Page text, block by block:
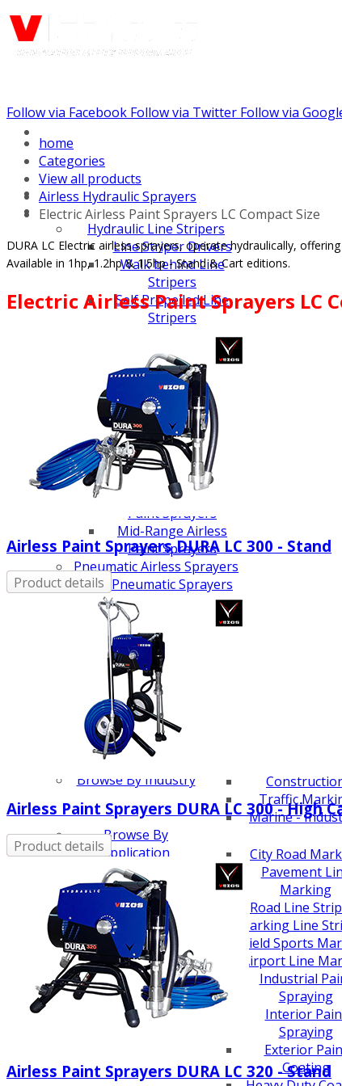
Hydraulic Line Stripers
Line Striper Drivers
Walk behind Line
Stripers
Self Propelled Line
Stripers
Truck Mounted Line
Stripers
Line Striping
Accessories
Airless Line Striping
Kit
Airless Paint Sprayers
Heavy Coating
Texture Sprayers
Light Coating Airless
Paint Sprayers
Mid-Range Airless
Paint Sprayers
Pneumatic Airless Sprayers
Pneumatic Sprayers
Pneumatic Sprayers
68cc
Hydraulic Fluid Pumps
Air Operated Pumps
Scarifying Equipment
Concrete & Asphalt
Scarifiers
Deck Scarifiers
Browse By Industry
Traffic
Marine -
Browse By
Application
City Road
Pavement
Marking
Road Line
Parking Line
Field Sports
Airport Line
Industrial
Spraying
Interior
Spraying
Exterior
Coating
Follow via Facebook Follow via Twitter Follow via
home
Categories
View all products
Airless Hydraulic Sprayers
Electric Airless Paint Sprayers LC Compact Size
DURA LC Electric airless sprayers, operate hydraulically,
Available in 1hp, 1.2hp & 1.5hp - Stand & Cart editions.
Electric Airless Paint Sprayers LC
Airless Paint Sprayers DURA LC 300 - Stand
Product details
Airless Paint Sprayers DURA LC 300 - High
Product details
Airless Paint Sprayers DURA LC 320 - Stand